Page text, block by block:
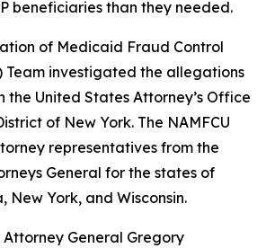
beneficiaries than they needed.
of Medicaid Fraud Control
Team investigated the allegations
the United States Attorney’s Office
of New York. The NAMFCU
representatives from the
General for the states of
New York, and Wisconsin.
General Gregory